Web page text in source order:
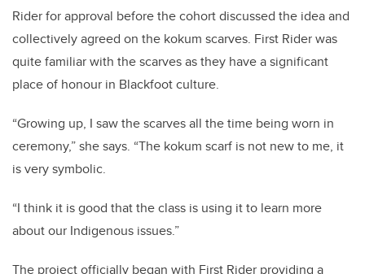
Rider for approval before the cohort discussed the idea and
collectively agreed on the kokum scarves. First Rider was
quite familiar with the scarves as they have a significant
place of honour in Blackfoot culture.
“Growing up, I saw the scarves all the time being worn in
ceremony,” she says. “The kokum scarf is not new to me, it
is very symbolic.
“I think it is good that the class is using it to learn more
about our Indigenous issues.”
The project officially began with First Rider providing a